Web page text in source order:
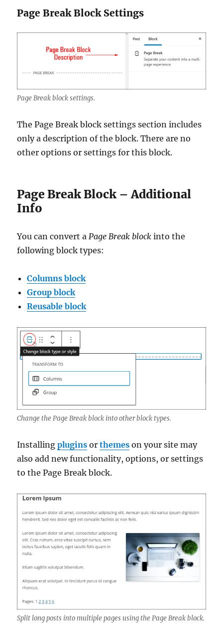
Page Break Block Settings
Page Break block settings.
The Page Break block settings section includes
only a description of the block. There are no
other options or settings for this block.
Page Break Block – Additional
Info
You can convert a Page Break block into the
following block types:
Columns block
Group block
Reusable block
Change the Page Break block into other block types.
Installingplugins orthemes on your site may
also add new functionality, options, or settings
to the Page Break block.
Split long posts into multiple pages using the Page Break block.